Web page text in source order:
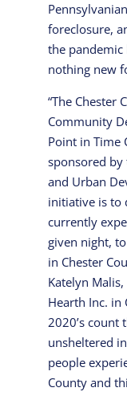
foreclosure,
the pandemic
nothing new
“The Chester
Community
Point in Time
sponsored by
and Urban
initiative is to
currently
given night,
in Chester
Katelyn
Hearth Inc. in
2020’s count
unsheltered
people
County and